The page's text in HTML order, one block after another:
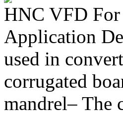
HNC VFD
Application
used in
corrugated
mandrel– The